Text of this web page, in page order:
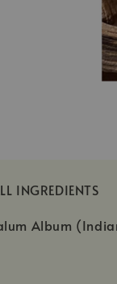
INGREDIENTS
Album